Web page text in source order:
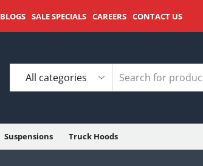
BLOGS SALE SPECIALS CAREERS CONTACT US
Suspensions Truck Hoods